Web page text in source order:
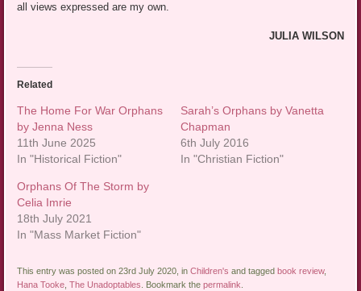
all views expressed are my own.
JULIA WILSON
Related
The Home For War Orphans
by Jenna Ness
11th June 2025
In "Historical Fiction"
Sarah’s Orphans by Vanetta
Chapman
6th July 2016
In "Christian Fiction"
Orphans Of The Storm by
Celia Imrie
18th July 2021
In "Mass Market Fiction"
This entry was posted on 23rd July 2020, inChildren's and taggedbook review,
Hana Tooke ,The Unadoptables . Bookmark thepermalink